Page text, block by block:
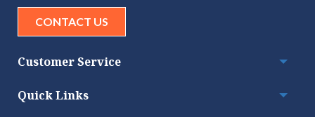
CONTACT US
Customer Service
Quick Links